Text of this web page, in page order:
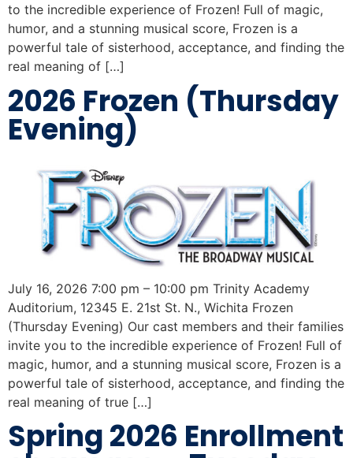
to the incredible experience of Frozen! Full of magic,
humor, and a stunning musical score, Frozen is a
powerful tale of sisterhood, acceptance, and finding the
real meaning of […]
2026 Frozen (Thursday
Evening)
July 16, 2026 7:00 pm – 10:00 pm Trinity Academy
Auditorium, 12345 E. 21st St. N., Wichita Frozen
(Thursday Evening) Our cast members and their families
invite you to the incredible experience of Frozen! Full of
magic, humor, and a stunning musical score, Frozen is a
powerful tale of sisterhood, acceptance, and finding the
real meaning of true […]
Spring 2026 Enrollment